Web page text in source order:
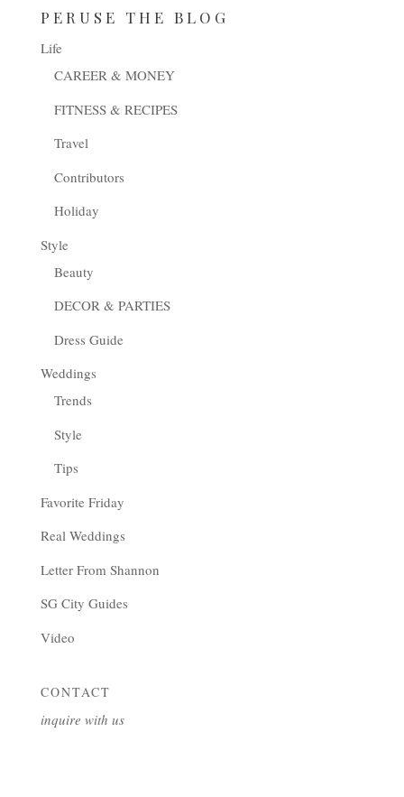
PERUSE THE BLOG
Life
CAREER & MONEY
FITNESS & RECIPES
Travel
Contributors
Holiday
Style
Beauty
DECOR & PARTIES
Dress Guide
Weddings
Trends
Style
Tips
Favorite Friday
Real Weddings
Letter From Shannon
SG City Guides
Video
CONTACT
inquire with us